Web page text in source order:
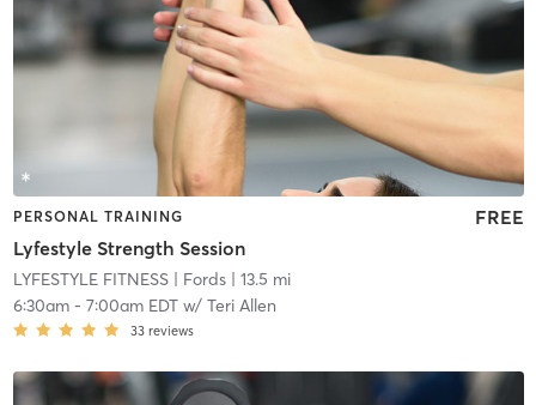
PERSONAL TRAINING
Lyfestyle Strength Session
FREE
LYFESTYLE FITNESS| Fords| 13.5 mi
6:30am- 7:00am EDTw/ Teri Allen
33 reviews